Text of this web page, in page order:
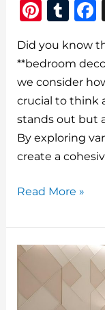
Pi
te
re
st
T
m
bl
r
Did you know
**bedroom
we consider
crucial to think
stands out but
By exploring
create a
How
Choose
The
Best
Bedroom
Decor
Read More »